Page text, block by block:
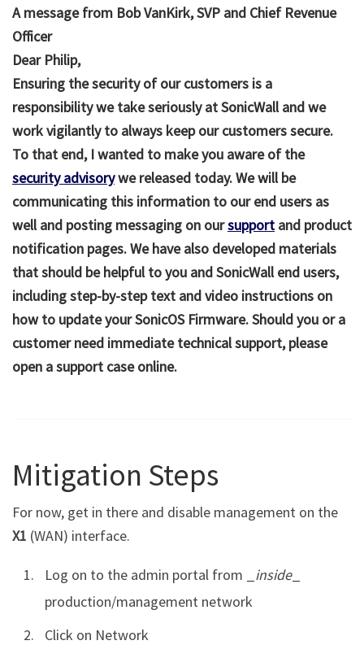
A message from Bob VanKirk, SVP and Chief Revenue
Officer
Dear Philip,
Ensuring the security of our customers is a
responsibility we take seriously at SonicWall and we
work vigilantly to always keep our customers secure.
To that end, I wanted to make you aware of the
security advisorywe released today. We will be
communicating this information to our end users as
well and posting messaging on oursupport and product
notification pages. We have also developed materials
that should be helpful to you and SonicWall end users,
including step-by-step text and video instructions on
how to update your SonicOS Firmware. Should you or a
customer need immediate technical support, please
open a support case online.
Mitigation Steps
For now, get in there and disable management on the
X1 (WAN) interface.
Log on to the admin portal from _ inside_
production/management network
Click on Network